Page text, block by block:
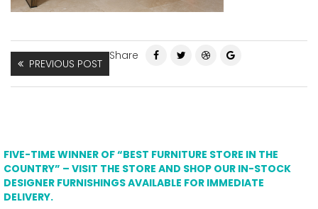
PREVIOUS POST
Share
FIVE-TIME WINNER OF “BEST FURNITURE STORE IN THE
COUNTRY” – VISIT THE STORE AND SHOP OUR IN-STOCK
DESIGNER FURNISHINGS AVAILABLE FOR IMMEDIATE
DELIVERY.